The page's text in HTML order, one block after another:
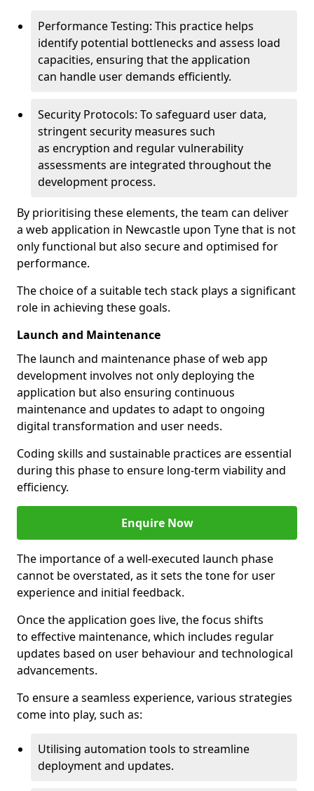
Performance Testing: This practice helps
identify potential bottlenecks and assess load
capacities, ensuring that the application
can handle user demands efficiently.
Security Protocols: To safeguard user data,
stringent security measures such
as encryption and regular vulnerability
assessments are integrated throughout the
development process.
By prioritising these elements, the team can deliver
a web application in Newcastle upon Tyne that is not
only functional but also secure and optimised for
performance.
The choice of a suitable tech stack plays a significant
role in achieving these goals.
Launch and Maintenance
The launch and maintenance phase of web app
development involves not only deploying the
application but also ensuring continuous
maintenance and updates to adapt to ongoing
digital transformation and user needs.
Coding skills and sustainable practices are essential
during this phase to ensure long-term viability and
efficiency.
Enquire Now
The importance of a well-executed launch phase
cannot be overstated, as it sets the tone for user
experience and initial feedback.
Once the application goes live, the focus shifts
to effective maintenance, which includes regular
updates based on user behaviour and technological
advancements.
To ensure a seamless experience, various strategies
come into play, such as:
Utilising automation tools to streamline
deployment and updates.